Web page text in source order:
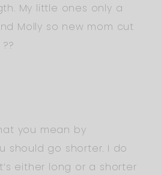
My little ones only a
Molly so new mom cut
you mean by
should go shorter. I do
either long or a shorter